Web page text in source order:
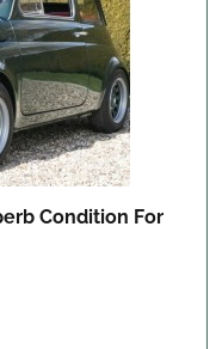
Condition For